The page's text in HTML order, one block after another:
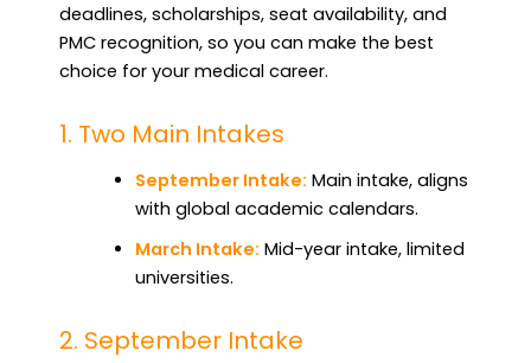
deadlines, scholarships, seat availability, and
PMC recognition, so you can make the best
choice for your medical career.
1. Two Main Intakes
September Intake: Main intake, aligns
with global academic calendars.
March Intake: Mid-year intake, limited
universities.
2. September Intake